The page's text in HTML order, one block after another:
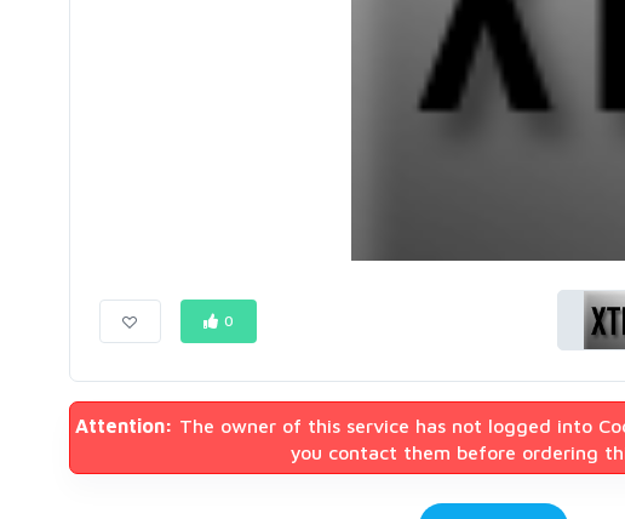
0
Attention: The owner of this service has not logged into
you contact them before ordering